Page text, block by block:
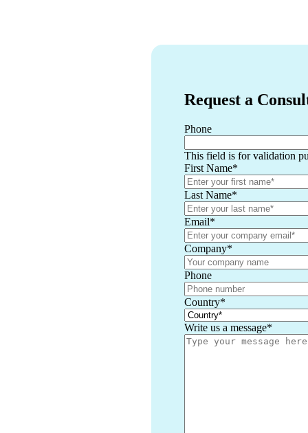
Request a
Phone
This field is for validation
First Name*
Last Name*
Email*
Company*
Phone
Country*
Write us a message*